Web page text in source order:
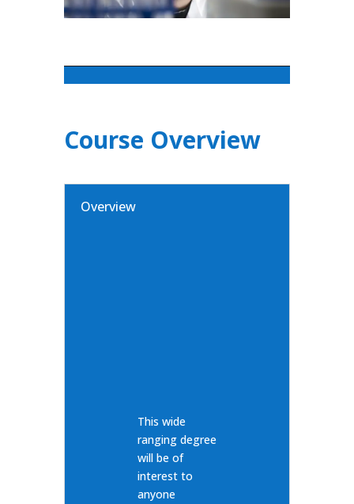
Course Overview
Overview
This wide
ranging degree
will be of
interest to
anyone